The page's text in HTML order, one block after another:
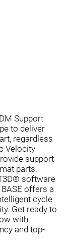
Support
to deliver
regardless
Velocity
support
parts.
software
offers a
cycle
Get ready to
with
and top-